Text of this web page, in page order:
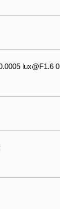
lux@F1.6 0